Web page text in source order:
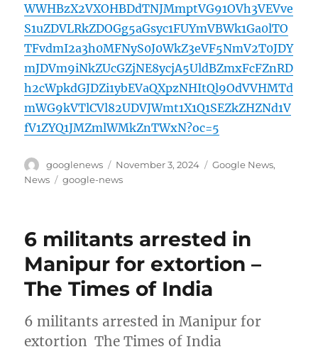
WWHBzX2VXOHBDdTNJMmptVG91OVh3VEVve
S1uZDVLRkZDOGg5aGsyc1FUYmVBWk1Ga0lTO
TFvdmI2a3h0MFNyS0J0WkZ3eVF5NmV2T0JDY
mJDVm9iNkZUcGZjNE8ycjA5UldBZmxFcFZnRD
h2cWpkdGJDZi1ybEVaQXpzNHItQl9OdVVHMTd
mWG9kVTlCVl82UDVJWmt1X1Q1SEZkZHZNd1V
fV1ZYQ1JMZmlWMkZnTWxN?oc=5
Author
googlenews
Posted
on
November 3, 2024 Categories
Google News,
News
Tags
google-news
6 militants arrested in
Manipur for extortion –
The Times of India
6 militants arrested in Manipur for
extortion The Times of India